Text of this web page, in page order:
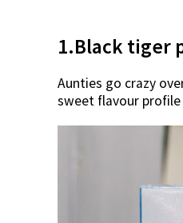
1.Black tiger
Aunties go crazy
sweet flavour